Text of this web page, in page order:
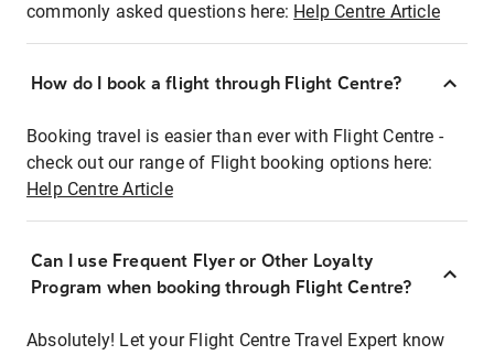
commonly asked questions here: Help Centre Article
How do I book a flight through Flight Centre?
Booking travel is easier than ever with Flight Centre -
check out our range of Flight booking options here:
Help Centre Article
Can I use Frequent Flyer or Other Loyalty
Program when booking through Flight Centre?
Absolutely! Let your Flight Centre Travel Expert know